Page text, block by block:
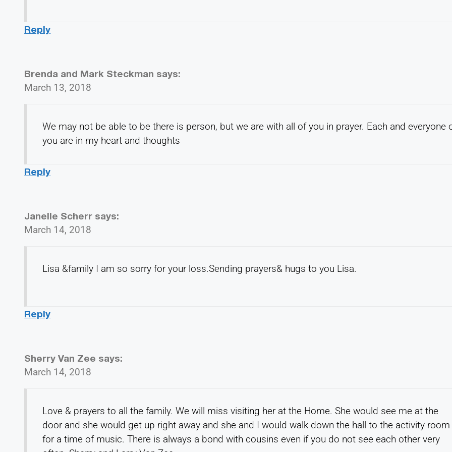
Reply
Brenda and Mark Steckman says:
March 13, 2018
We may not be able to be there is person, but we are with all of you in prayer. Each and everyone
you are in my heart and thoughts
Reply
Janelle Scherr says:
March 14, 2018
Lisa &family I am so sorry for your loss.Sending prayers& hugs to you Lisa.
Reply
Sherry Van Zee says:
March 14, 2018
Love & prayers to all the family. We will miss visiting her at the Home. She would see me at the
door and she would get up right away and she and I would walk down the hall to the activity room
for a time of music. There is always a bond with cousins even if you do not see each other very